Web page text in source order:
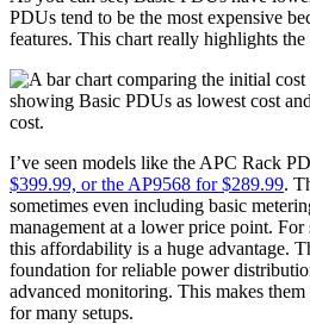
PDUs tend to be the most expensive
features. This chart really highlights the
I’ve seen models like the APC Rack
$399.99, or the AP9568 for $289.99.
sometimes even including basic
management at a lower price point. For
this affordability is a huge advantage.
foundation for reliable power
advanced monitoring. This makes
for many setups.